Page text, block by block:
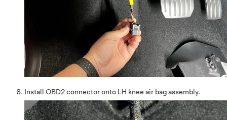
Install OBD2 connector onto LH knee air bag assembly.